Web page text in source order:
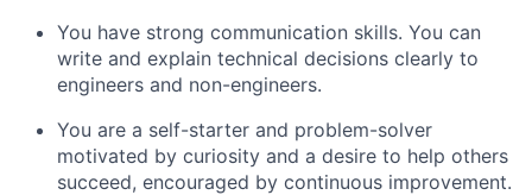
You have strong communication skills. You can
write and explain technical decisions clearly to
engineers and non-engineers.
You are a self-starter and problem-solver
motivated by curiosity and a desire to help others
succeed, encouraged by continuous improvement.